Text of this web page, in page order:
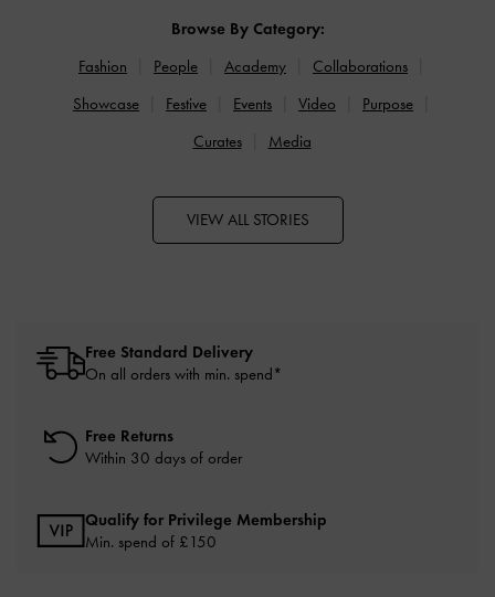
Browse By Category:
Fashion
People Academy
Collaborations
Showcase
Festive Events Video
Purpose
Curates
Media
VIEW ALL STORIES
Free Standard Delivery
On all orders with min. spend*
Free Returns
Within 30 days of order
Qualify for Privilege Membership
Min. spend of £150